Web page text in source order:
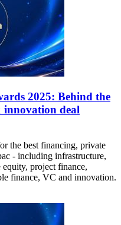
2025: Behind the
deal
the best financing, private
- including infrastructure,
project finance,
finance, VC and innovation.